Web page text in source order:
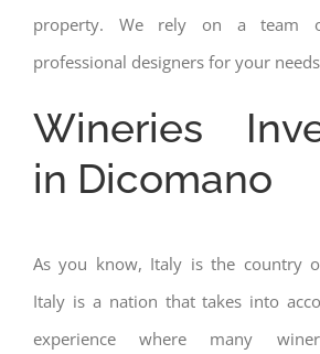
property. We rely on a team
professional designers for your needs
Wineries
in Dicomano
As you know, Italy is the country
Italy is a nation that takes into
experience where many